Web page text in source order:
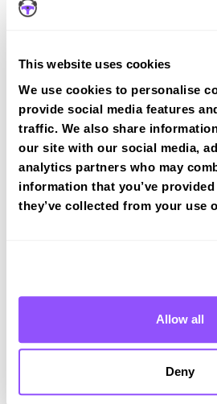
This website uses cookies
We use cookies to personalise
provide social media features
traffic. We also share
our site with our social media,
analytics partners who may
information that you’ve
they’ve collected from your use
Allow all
Deny
tracked practical test at
Driving test routes at
View the common DVSA
Merthyr Tydfil